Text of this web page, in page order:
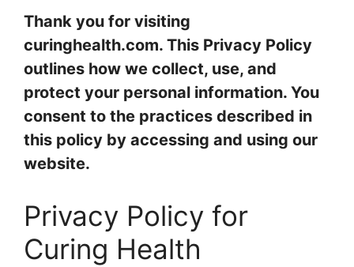
Thank you for visiting
curinghealth.com. This Privacy Policy
outlines how we collect, use, and
protect your personal information. You
consent to the practices described in
this policy by accessing and using our
website.
Privacy Policy for
Curing Health